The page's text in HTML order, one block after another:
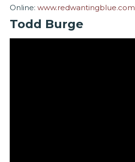
Online: www.redwantingblue.com
Todd Burge